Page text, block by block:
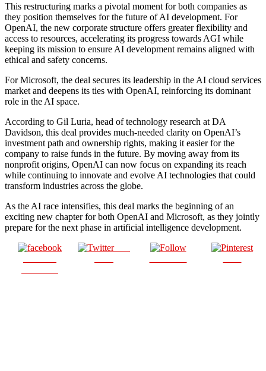
This restructuring marks a pivotal moment for both companies as
they position themselves for the future of AI development. For
OpenAI, the new corporate structure offers greater flexibility and
access to resources, accelerating its progress towards AGI while
keeping its mission to ensure AI development remains aligned with
ethical and safety concerns.
For Microsoft, the deal secures its leadership in the AI cloud services
market and deepens its ties with OpenAI, reinforcing its dominant
role in the AI space.
According to Gil Luria, head of technology research at DA
Davidson, this deal provides much-needed clarity on OpenAI’s
investment path and ownership rights, making it easier for the
company to raise funds in the future. By moving away from its
nonprofit origins, OpenAI can now focus on expanding its reach
while continuing to innovate and evolve AI technologies that could
transform industries across the globe.
As the AI race intensifies, this deal marks the beginning of an
exciting new chapter for both OpenAI and Microsoft, as they jointly
prepare for the next phase in artificial intelligence development.
Post